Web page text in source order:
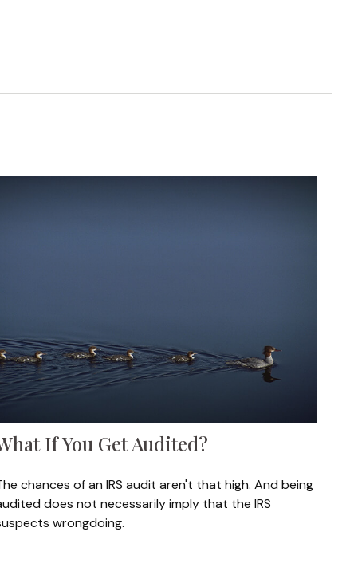
If You Get Audited?
chances of an IRS audit aren't that high. And being
does not necessarily imply that the IRS
wrongdoing.